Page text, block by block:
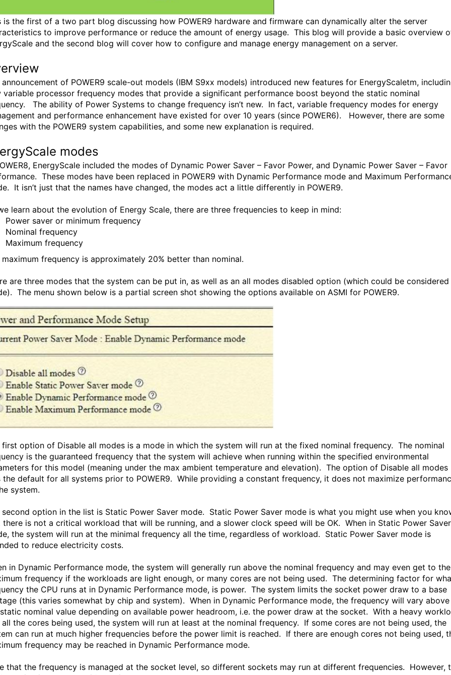
is the first of a two part blog discussing how POWER9 hardware and firmware can dynamically alter the server
to improve performance or reduce the amount of energy usage. This blog will provide a basic overview
and the second blog will cover how to configure and manage energy management on a server.
announcement of POWER9 scale-out models (IBM S9xx models) introduced new features for EnergyScaletm,
variable processor frequency modes that provide a significant performance boost beyond the static nominal
The ability of Power Systems to change frequency isn’t new. In fact, variable frequency modes for energy
and performance enhancement have existed for over 10 years (since POWER6). However, there are some
with the POWER9 system capabilities, and some new explanation is required.
modes
EnergyScale included the modes of Dynamic Power Saver – Favor Power, and Dynamic Power Saver – Favor
These modes have been replaced in POWER9 with Dynamic Performance mode and Maximum
It isn’t just that the names have changed, the modes act a little differently in POWER9.
learn about the evolution of Energy Scale, there are three frequencies to keep in mind:
Power saver or minimum frequency
Nominal frequency
Maximum frequency
maximum frequency is approximately 20% better than nominal.
are three modes that the system can be put in, as well as an all modes disabled option (which could be considered
The menu shown below is a partial screen shot showing the options available on ASMI for POWER9.
first option of Disable all modes is a mode in which the system will run at the fixed nominal frequency. The nominal
is the guaranteed frequency that the system will achieve when running within the specified environmental
for this model (meaning under the max ambient temperature and elevation). The option of Disable all modes
the default for all systems prior to POWER9. While providing a constant frequency, it does not maximize
system.
second option in the list is Static Power Saver mode. Static Power Saver mode is what you might use when you
there is not a critical workload that will be running, and a slower clock speed will be OK. When in Static Power Saver
the system will run at the minimal frequency all the time, regardless of workload. Static Power Saver mode is
to reduce electricity costs.
in Dynamic Performance mode, the system will generally run above the nominal frequency and may even get to the
frequency if the workloads are light enough, or many cores are not being used. The determining factor for
the CPU runs at in Dynamic Performance mode, is power. The system limits the socket power draw to a base
(this varies somewhat by chip and system). When in Dynamic Performance mode, the frequency will vary above
nominal value depending on available power headroom, i.e. the power draw at the socket. With a heavy
all the cores being used, the system will run at least at the nominal frequency. If some cores are not being used, the
can run at much higher frequencies before the power limit is reached. If there are enough cores not being used,
frequency may be reached in Dynamic Performance mode.
that the frequency is managed at the socket level, so different sockets may run at different frequencies. However,